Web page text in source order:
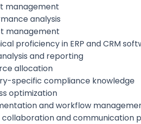
management
analysis
management
proficiency in ERP and CRM
and reporting
allocation
specific compliance knowledge
optimization
and workflow
collaboration and communication